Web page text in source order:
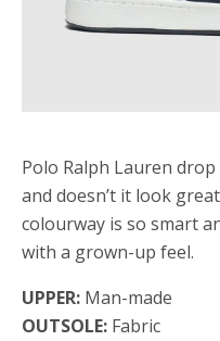
Polo Ralph Lauren
and doesn’t it look
colourway is so smart
with a grown-up feel.
UPPER: Man-made
OUTSOLE: Fabric